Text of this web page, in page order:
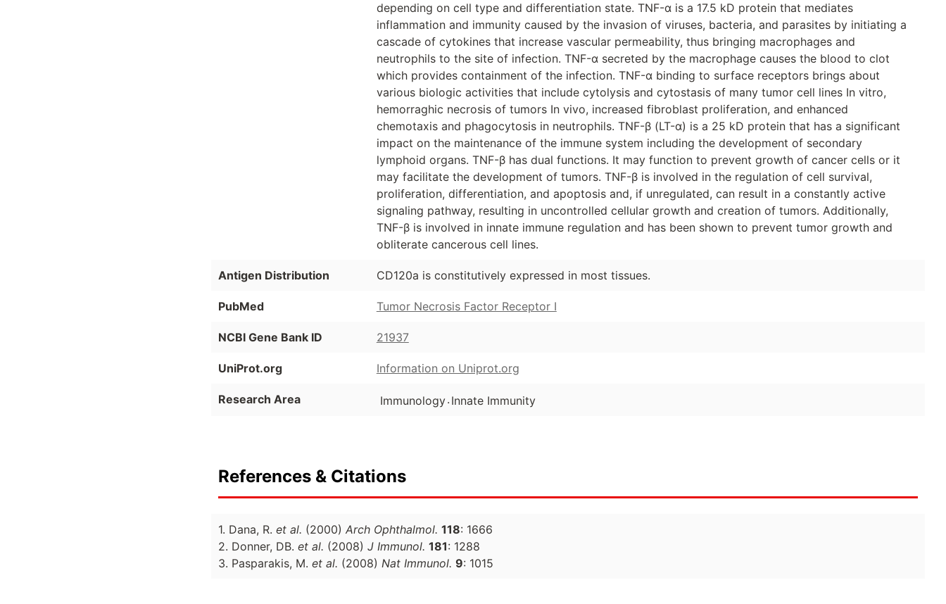
depending on cell type and differentiation state. TNF-α is a 17.5 kD protein that mediates
inflammation and immunity caused by the invasion of viruses, bacteria, and parasites by initiating a
cascade of cytokines that increase vascular permeability, thus bringing macrophages and
neutrophils to the site of infection. TNF-α secreted by the macrophage causes the blood to clot
which provides containment of the infection. TNF-α binding to surface receptors brings about
various biologic activities that include cytolysis and cytostasis of many tumor cell lines In vitro,
hemorraghic necrosis of tumors In vivo, increased fibroblast proliferation, and enhanced
chemotaxis and phagocytosis in neutrophils. TNF-β (LT-α) is a 25 kD protein that has a significant
impact on the maintenance of the immune system including the development of secondary
lymphoid organs. TNF-β has dual functions. It may function to prevent growth of cancer cells or it
may facilitate the development of tumors. TNF-β is involved in the regulation of cell survival,
proliferation, differentiation, and apoptosis and, if unregulated, can result in a constantly active
signaling pathway, resulting in uncontrolled cellular growth and creation of tumors. Additionally,
TNF-β is involved in innate immune regulation and has been shown to prevent tumor growth and
obliterate cancerous cell lines.
Antigen Distribution CD120a is constitutively expressed in most tissues.
PubMed Tumor Necrosis Factor Receptor I
NCBI Gene Bank ID 21937
UniProt.org Information on Uniprot.org
Research Area Immunology. Innate Immunity
References & Citations
1. Dana, R. et al. (2000) Arch Ophthalmol. 118: 1666
2. Donner, DB. et al. (2008) J Immunol. 181: 1288
3. Pasparakis, M. et al. (2008) Nat Immunol. 9: 1015